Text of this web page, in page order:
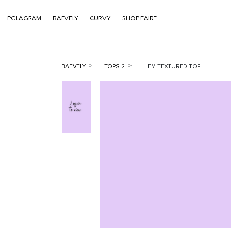
POLAGRAM BAEVELY CURVY SHOP FAIRE
BAEVELY TOPS-2 HEM TEXTURED TOP